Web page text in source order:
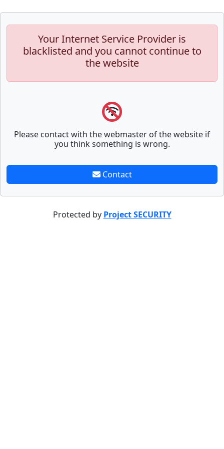
Your Internet Service Provider is
blacklisted and you cannot continue to
the website
Please contact with the webmaster of the website if
you think something is wrong.
Contact
Protected by Project SECURITY